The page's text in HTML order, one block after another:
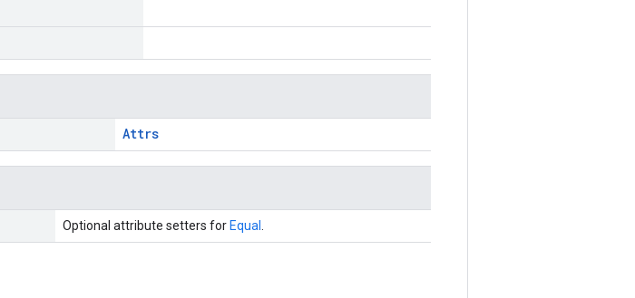
Attrs
Optional attribute setters for Equal